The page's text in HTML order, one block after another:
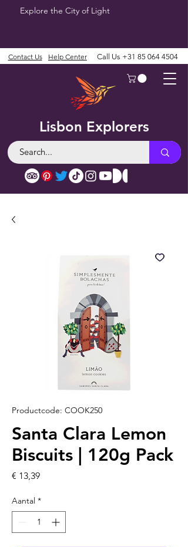
Explore the City of Light
Lisbon Explorers
Contact Us Help Center Call Us +31 85 064 4504
Productcode: COOK250
Santa Clara Lemon
Biscuits | 120g Pack
€ 13,39Prijs
Aantal *